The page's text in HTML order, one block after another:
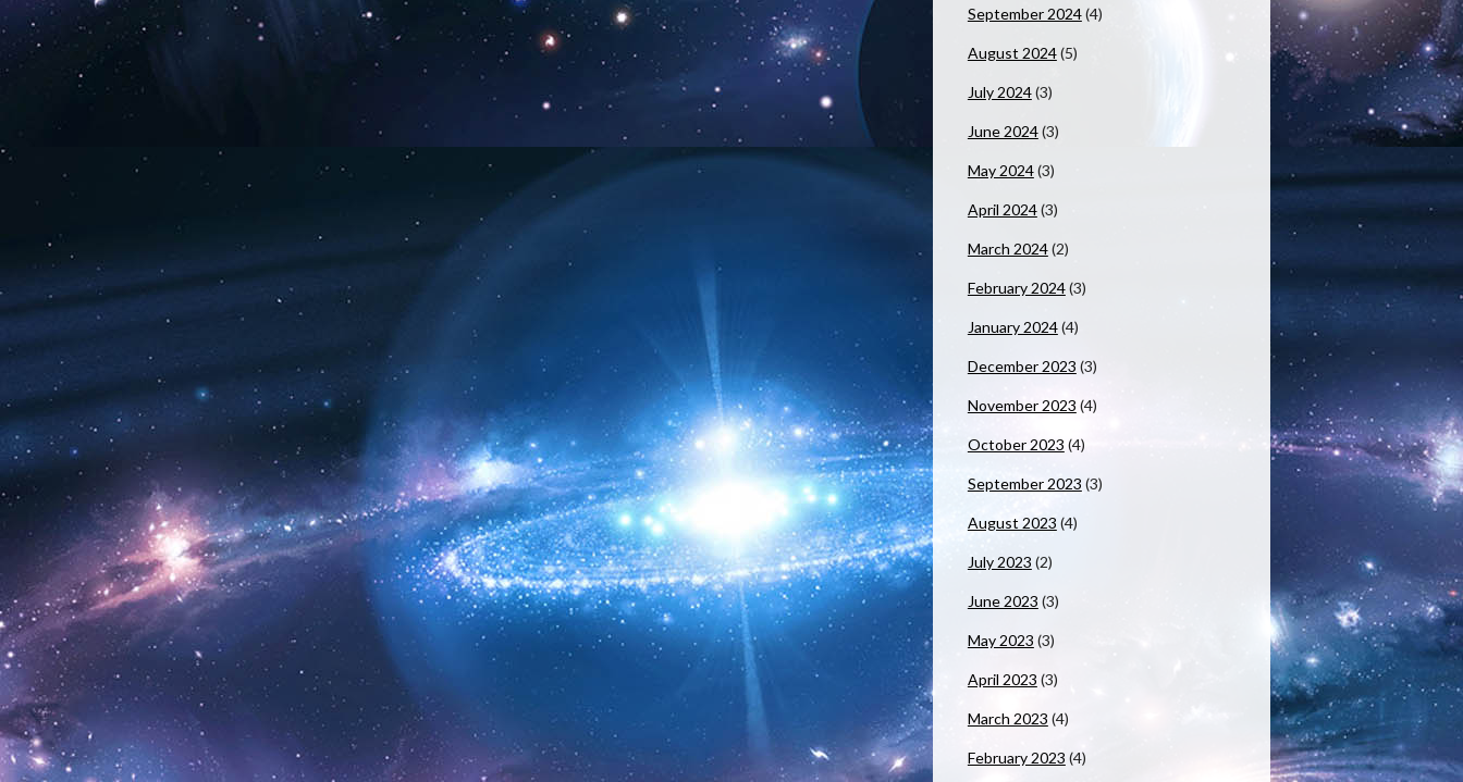
September 2024(4)
August 2024(5)
July 2024(3)
June 2024(3)
May 2024(3)
April 2024(3)
March 2024(2)
February 2024(3)
January 2024(4)
December 2023 (3)
November 2023 (4)
October 2023 (4)
September 2023 (3)
August 2023 (4)
July 2023 (2)
June 2023 (3)
May 2023 (3)
April 2023 (3)
March 2023 (4)
February 2023 (4)